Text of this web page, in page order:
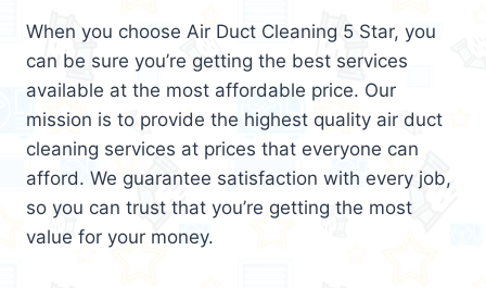
When you choose Air Duct Cleaning 5 Star, you
can be sure you’re getting the best services
available at the most affordable price. Our
mission is to provide the highest quality air duct
cleaning services at prices that everyone can
afford. We guarantee satisfaction with every job,
so you can trust that you’re getting the most
value for your money.